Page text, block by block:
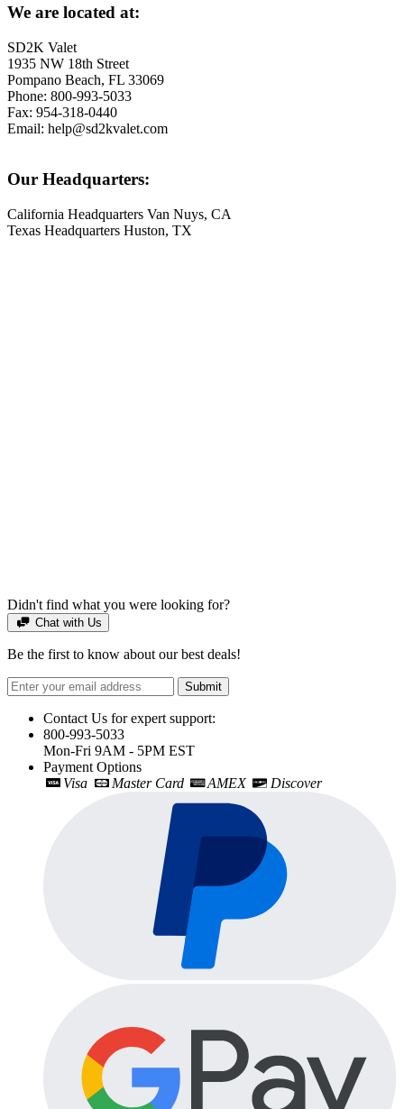
We are located at:
SD2K Valet
1935 NW 18th Street
Pompano Beach, FL 33069
Phone: 800-993-5033
Fax: 954-318-0440
Email: help@sd2kvalet.com
Our Headquarters:
California Headquarters Van Nuys, CA
Texas Headquarters Huston, TX
Didn't find what you were looking for?
Chat with Us
Be the first to know about our best deals!
Submit
Contact Us for expert support:
800-993-5033
Mon-Fri 9AM - 5PM EST
Payment Options
Visa
Master Card AMEX Discover